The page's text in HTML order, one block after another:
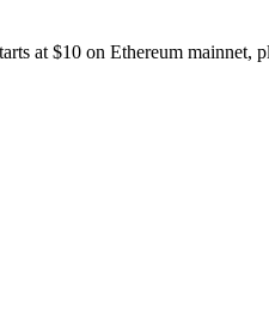
at $10 on Ethereum mainnet,